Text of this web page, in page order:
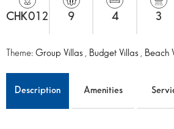
CHK012 9 4 3
Theme: Group Villas Budget Villas Beach
Description Amenities